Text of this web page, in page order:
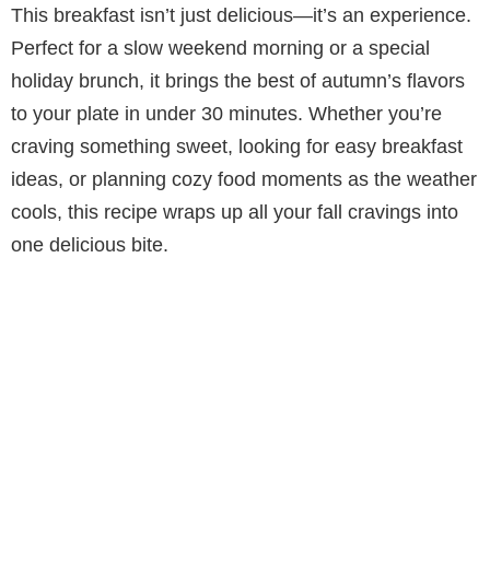
y
V
i
This breakfast isn’t just delicious—it’s an experience.
Perfect for a slow weekend morning or a special
holiday brunch, it brings the best of autumn’s flavors
to your plate in under 30 minutes. Whether you’re
craving something sweet, looking for easy breakfast
ideas, or planning cozy food moments as the weather
cools, this recipe wraps up all your fall cravings into
one delicious bite.